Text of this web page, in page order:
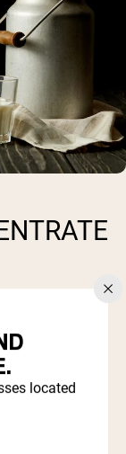
a
difference
and
more
located